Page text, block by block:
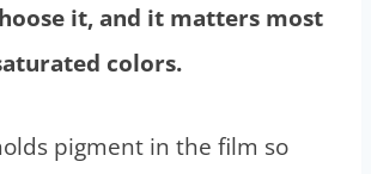
it, and it matters most
colors.
pigment in the film so